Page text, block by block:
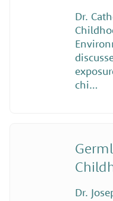
Dr.
chi…
Dr.